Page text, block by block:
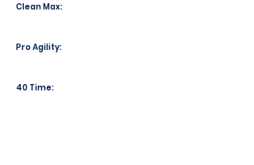
Clean Max:
Pro Agility:
40 Time: